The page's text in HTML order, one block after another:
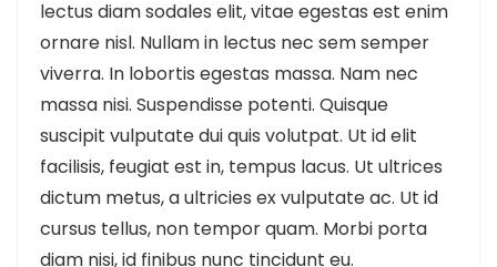
lectus diam sodales elit, vitae egestas est enim
ornare nisl. Nullam in lectus nec sem semper
viverra. In lobortis egestas massa. Nam nec
massa nisi. Suspendisse potenti. Quisque
suscipit vulputate dui quis volutpat. Ut id elit
facilisis, feugiat est in, tempus lacus. Ut ultrices
dictum metus, a ultricies ex vulputate ac. Ut id
cursus tellus, non tempor quam. Morbi porta
diam nisi, id finibus nunc tincidunt eu.